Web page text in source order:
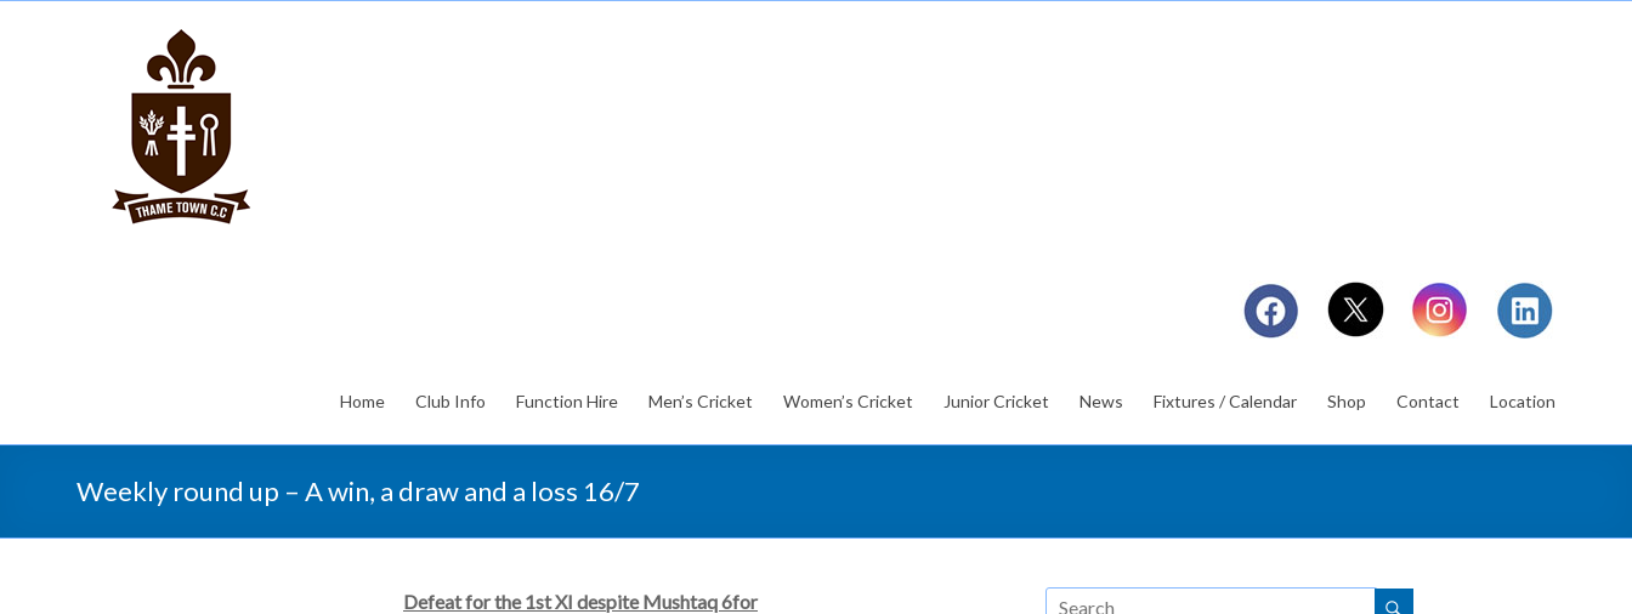
Home Club Info Function Hire Men’s Cricket Women’s Cricket Junior Cricket News Fixtures / Calendar Shop Contact Location
Weekly round up – A win, a draw and a loss 16/7
Defeat for the 1st XI despite Mushtaq 6for